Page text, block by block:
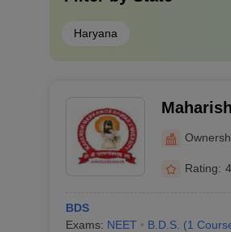
Haryana
Rating:
BDS
Exams: NEET B.D.S. (1